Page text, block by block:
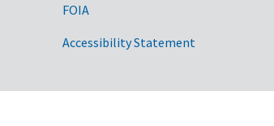
epidemiology
etiology
evolutionary biology
genetics
FOIA
Accessibility Statement